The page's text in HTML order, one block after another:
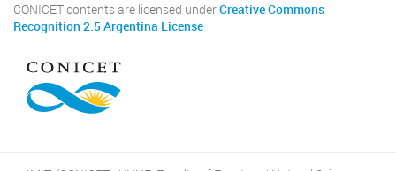
CONICET contents are licensed underCreative Commons
Recognition 2.5 Argentina License